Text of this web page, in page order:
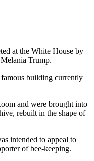
at the White House by
Trump.
building currently
and were brought into
rebuilt in the shape of
intended to appeal to
of bee-keeping.